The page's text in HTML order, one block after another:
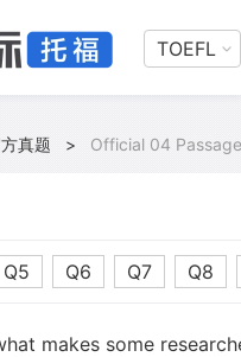
TOEFL
真题 > Official 04
Q5 Q6 Q7 Q8
makes some